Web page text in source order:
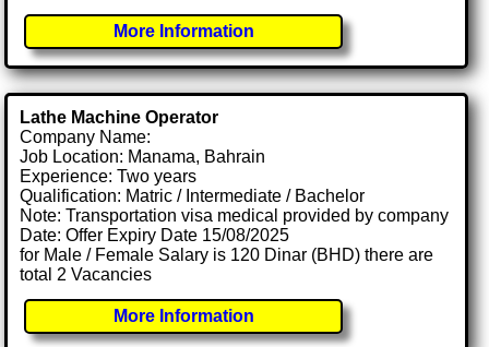
More Information
Lathe Machine Operator
Company Name:
Job Location: Manama, Bahrain
Experience: Two years
Qualification: Matric / Intermediate / Bachelor
Note: Transportation visa medical provided by company
Date: Offer Expiry Date 15/08/2025
for Male / Female Salary is 120 Dinar (BHD) there are
total 2 Vacancies
More Information